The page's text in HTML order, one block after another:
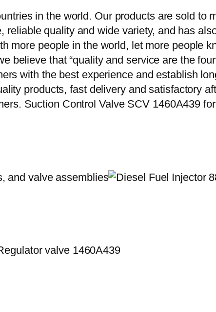
in the world. Our products are sold to
quality and wide variety, and has
more people in the world, let more people
believe that “quality and service are the
with the best experience and establish
products, fast delivery and satisfactory
Suction Control Valve SCV 1460A439